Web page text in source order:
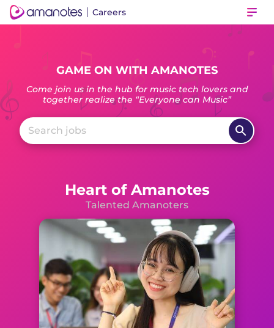
Careers
GAME ON WITH AMANOTES
Come join us in the hub for music tech lovers and
together realize the “Everyone can Music”
Heart of Amanotes
Talented Amanoters